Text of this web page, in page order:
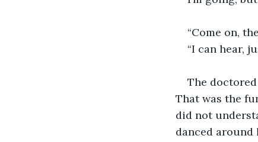
“Come on,
“I can hear,
The
That was the
did not
danced around